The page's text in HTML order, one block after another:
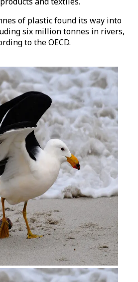
of plastic found its way into
six million tonnes in rivers,
to the OECD.